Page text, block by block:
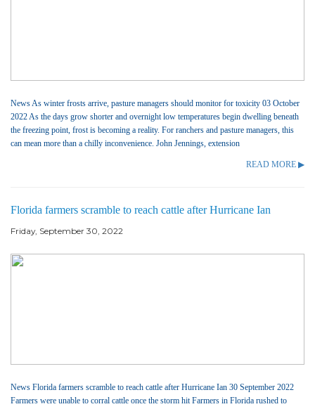
News As winter frosts arrive, pasture managers should monitor for toxicity 03 October
2022 As the days grow shorter and overnight low temperatures begin dwelling beneath
the freezing point, frost is becoming a reality. For ranchers and pasture managers, this
can mean more than a chilly inconvenience. John Jennings, extension
READ MORE ▶
Florida farmers scramble to reach cattle after Hurricane Ian
Friday, September 30, 2022
News Florida farmers scramble to reach cattle after Hurricane Ian 30 September 2022
Farmers were unable to corral cattle once the storm hit Farmers in Florida rushed to